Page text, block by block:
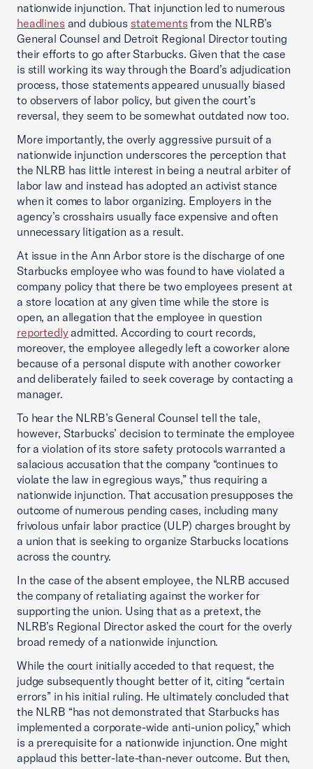
nationwide injunction. That injunction led to numerous
headlines and dubious statements from the NLRB’s
General Counsel and Detroit Regional Director touting
their efforts to go after Starbucks. Given that the case
is still working its way through the Board’s adjudication
process, those statements appeared unusually biased
to observers of labor policy, but given the court’s
reversal, they seem to be somewhat outdated now too.
More importantly, the overly aggressive pursuit of a
nationwide injunction underscores the perception that
the NLRB has little interest in being a neutral arbiter of
labor law and instead has adopted an activist stance
when it comes to labor organizing. Employers in the
agency’s crosshairs usually face expensive and often
unnecessary litigation as a result.
At issue in the Ann Arbor store is the discharge of one
Starbucks employee who was found to have violated a
company policy that there be two employees present at
a store location at any given time while the store is
open, an allegation that the employee in question
reportedlyadmitted. According to court records,
moreover, the employee allegedly left a coworker alone
because of a personal dispute with another coworker
and deliberately failed to seek coverage by contacting a
manager.
To hear the NLRB’s General Counsel tell the tale,
however, Starbucks’ decision to terminate the employee
for a violation of its store safety protocols warranted a
salacious accusation that the company “continues to
violate the law in egregious ways,” thus requiring a
nationwide injunction. That accusation presupposes the
outcome of numerous pending cases, including many
frivolous unfair labor practice (ULP) charges brought by
a union that is seeking to organize Starbucks locations
across the country.
In the case of the absent employee, the NLRB accused
the company of retaliating against the worker for
supporting the union. Using that as a pretext, the
NLRB’s Regional Director asked the court for the overly
broad remedy of a nationwide injunction.
While the court initially acceded to that request, the
judge subsequently thought better of it, citing “certain
errors” in his initial ruling. He ultimately concluded that
the NLRB “has not demonstrated that Starbucks has
implemented a corporate-wide anti-union policy,” which
is a prerequisite for a nationwide injunction. One might
applaud this better-late-than-never outcome. But then,